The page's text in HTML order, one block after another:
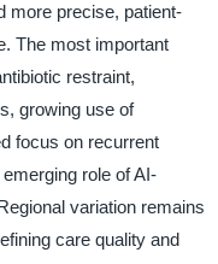
more precise, patient-
The most important
restraint,
growing use of
focus on recurrent
role of AI-
variation remains
care quality and